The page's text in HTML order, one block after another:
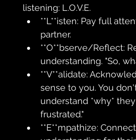
listening: L.O.V.E.
**L**isten: Pay full
partner.
**O**bserve/Reflect:
understanding. "So,
**V**alidate:
sense to you. You
understand *why*
frustrated."
**E**mpathize: